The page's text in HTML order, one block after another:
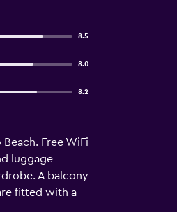
8.5
8.0
8.2
Free WiFi
luggage
A balcony
fitted with a